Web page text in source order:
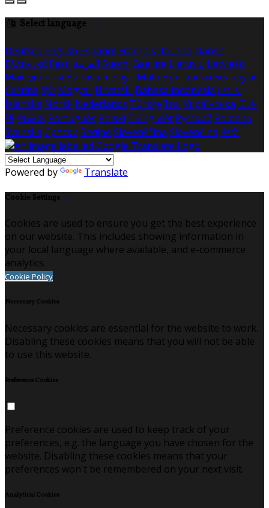
Select language
Deutsch English Español Français Italiano Dansk
Ελληνικά Eesti العربية Suomi Gaeilge Lietuvių Latviešu
Македонски Bahasa melayu Malti Български Беларускі
Čeština हिंदी Magyar Hrvatski Bahasa indonesia עברית
Íslenska Norsk Nederlands Türkçe ไทย Українська 日本
語 한국어 Português Polski Tiếng việt Русский Română
Svenska Српски Shqipe Slovenščina Slovenčina 中文
Powered by Translate
Cookie Settings
Cookies are used to ensure you get the best experience
on our website. This includes showing information in
your local language where available, and e-commerce
analytics.
Cookie Policy
Necessary Cookies
Necessary cookies are essential for the website to work.
Disabling these cookies means that you will not be able
to use this website.
Preference Cookies
Preference cookies are used to keep track of your
preferences, e.g. the language you have chosen for the
website. Disabling these cookies means that your
preferences won't be remembered on your next visit.
Analytical Cookies